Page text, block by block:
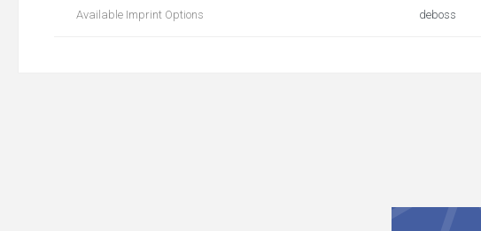
Available Imprint Options deboss